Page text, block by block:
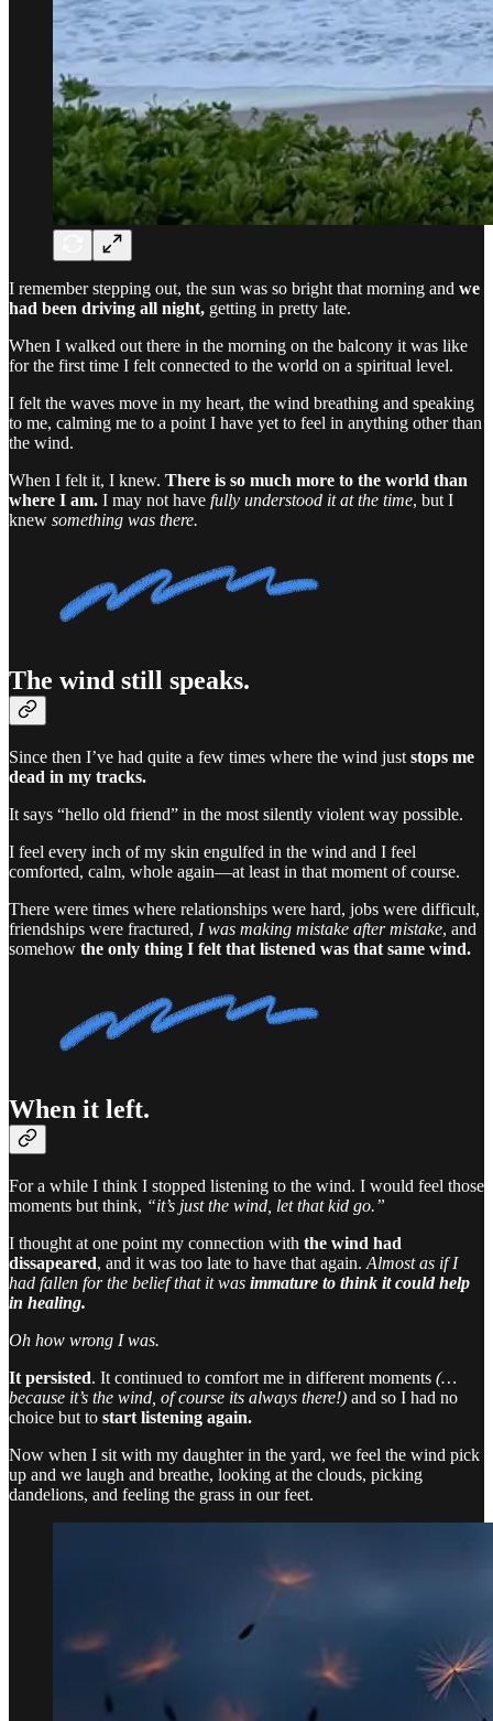
I remember stepping out, the sun was so bright that morning and we
had been driving all night, getting in pretty late.
When I walked out there in the morning on the balcony it was like
for the first time I felt connected to the world on a spiritual level.
I felt the waves move in my heart, the wind breathing and speaking
to me, calming me to a point I have yet to feel in anything other than
the wind.
When I felt it, I knew. There is so much more to the world than
where I am. I may not have fully understood it at the time, but I
knew something was there.
The wind still speaks.
Since then I’ve had quite a few times where the wind just stops me
dead in my tracks.
It says “hello old friend” in the most silently violent way possible.
I feel every inch of my skin engulfed in the wind and I feel
comforted, calm, whole again—at least in that moment of course.
There were times where relationships were hard, jobs were difficult,
friendships were fractured, I was making mistake after mistake, and
somehow the only thing I felt that listened was that same wind.
When it left.
For a while I think I stopped listening to the wind. I would feel those
moments but think, “it’s just the wind, let that kid go.”
I thought at one point my connection with the wind had
dissapeared, and it was too late to have that again. Almost as if I
had fallen for the belief that it was immature to think it could help
in healing.
Oh how wrong I was.
It persisted. It continued to comfort me in different moments (…
because it’s the wind, of course its always there!) and so I had no
choice but to start listening again.
Now when I sit with my daughter in the yard, we feel the wind pick
up and we laugh and breathe, looking at the clouds, picking
dandelions, and feeling the grass in our feet.